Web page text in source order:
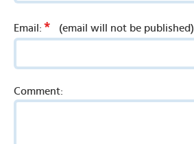
Email: * (email will not be published)
Comment: